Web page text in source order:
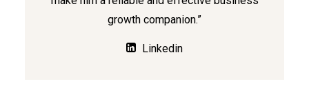
growth companion.”
Linkedin